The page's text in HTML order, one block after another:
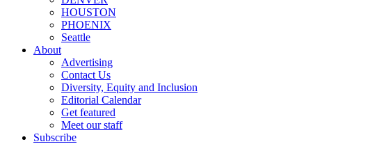
HOUSTON
PHOENIX
Seattle
About
Advertising
Contact Us
Diversity, Equity and Inclusion
Editorial Calendar
Get featured
Meet our staff
Subscribe